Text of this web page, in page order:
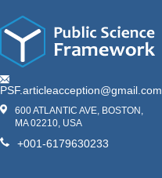
PSF.articleacception@gmail.com
600 ATLANTIC AVE, BOSTON,
MA 02210, USA
+001-6179630233